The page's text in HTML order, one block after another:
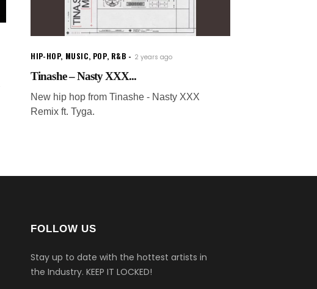
HIP-HOP, MUSIC, POP, R&B 2 years ago
Tinashe – Nasty XXX...
New hip hop from Tinashe - Nasty XXX
Remix ft. Tyga.
FOLLOW US
Stay up to date with the hottest artists in
the Industry. KEEP IT LOCKED!